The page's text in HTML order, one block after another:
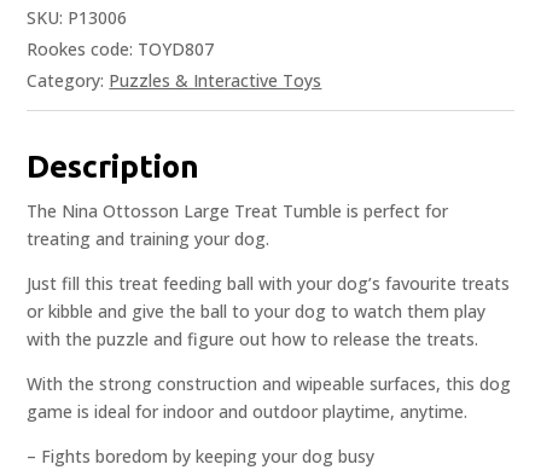
SKU: P13006
Rookes code: TOYD807
Category: Puzzles & Interactive Toys
Description
The Nina Ottosson Large Treat Tumble is perfect for
treating and training your dog.
Just fill this treat feeding ball with your dog’s favourite treats
or kibble and give the ball to your dog to watch them play
with the puzzle and figure out how to release the treats.
With the strong construction and wipeable surfaces, this dog
game is ideal for indoor and outdoor playtime, anytime.
– Fights boredom by keeping your dog busy